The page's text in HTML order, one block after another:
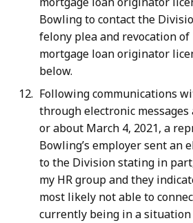
Bowling to contact the
felony plea and revocation
mortgage loan originator
below.
Following communications
through electronic messages
or about March 4, 2021, a
Bowling’s employer sent an
to the Division stating in
my HR group and they
most likely not able to
currently being in a